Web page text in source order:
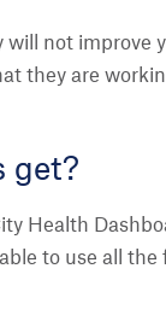
will not
they are
get?
Health
to use all